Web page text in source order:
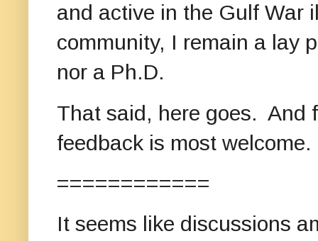
and active in the Gulf War
community, I remain a lay
nor a Ph.D.
That said, here goes. And
feedback is most welcome.
============
It seems like discussions